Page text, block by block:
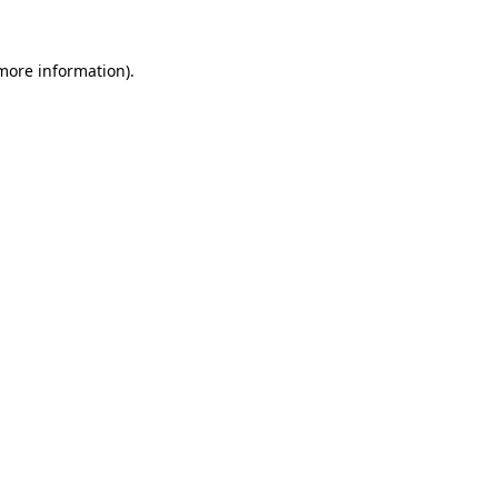
information).